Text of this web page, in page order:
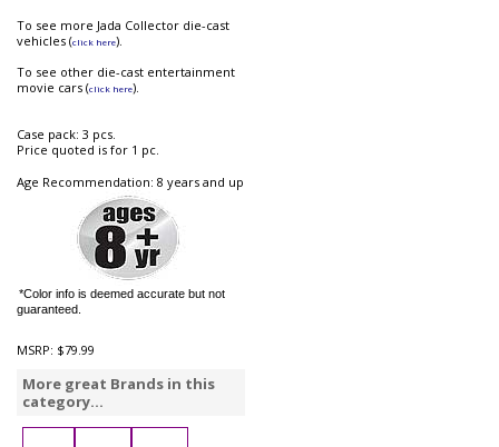
To see more Jada Collector die-cast
vehicles (click here).
To see other die-cast entertainment
movie cars (click here).
Case pack: 3 pcs.
Price quoted is for 1 pc.
Age Recommendation: 8 years and up
*Color info is deemed accurate but not
guaranteed.
MSRP: $79.99
More great Brands in this
category...